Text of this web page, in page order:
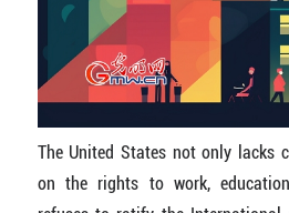
The United States not only lacks
on the rights to work,